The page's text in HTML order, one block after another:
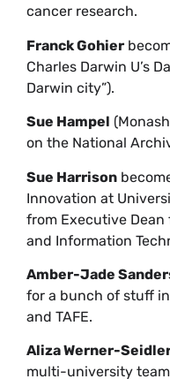
cancer research.
Franck Gohier
Charles Darwin U’s
Darwin city”).
Sue Hampel
on the National
Sue Harrison
Innovation at
from Executive
and Information
Amber-Jade
for a bunch of stuff
and TAFE.
Aliza Werner-
multi-university